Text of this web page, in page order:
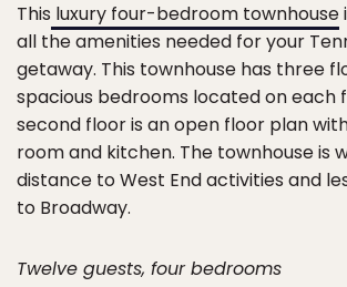
This luxury four-bedroom townhouse
all the amenities needed for your
getaway. This townhouse has three
spacious bedrooms located on each
second floor is an open floor plan
room and kitchen. The townhouse is
distance to West End activities and
to Broadway.
Twelve guests, four bedrooms